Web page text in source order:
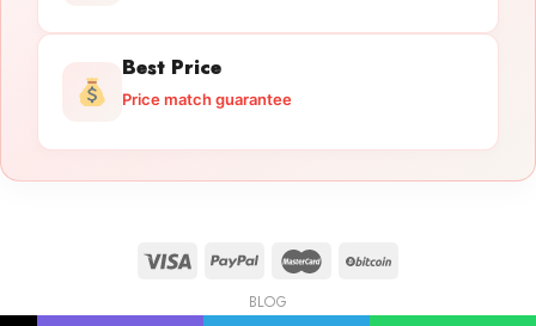
Best Price
Price match guarantee
BLOG